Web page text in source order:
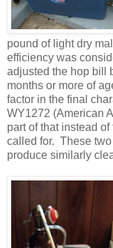
pound of light dry
efficiency was
adjusted the hop bill
months or more of
factor in the final
WY1272 (American
part of that instead
called for. These
produce similarly